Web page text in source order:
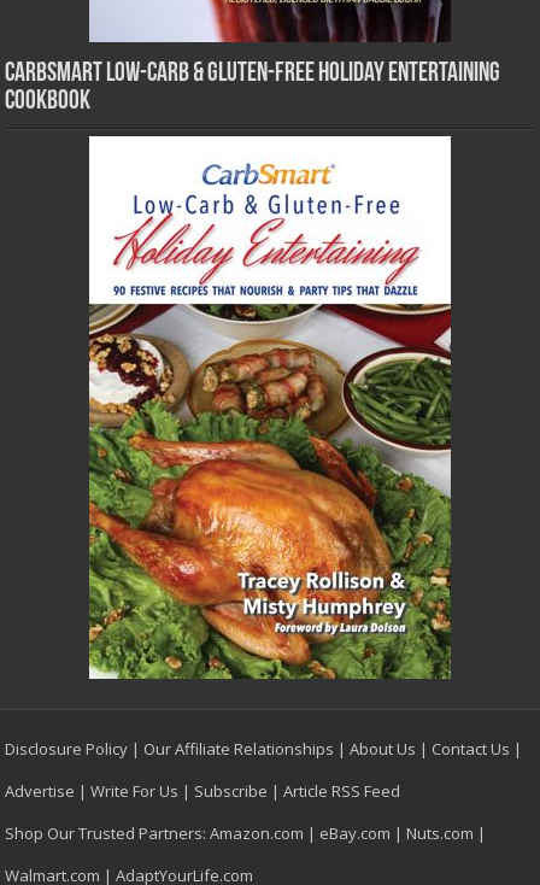
CarbSmart Low-Carb & Gluten-Free Holiday Entertaining
Cookbook
Disclosure Policy | Our Affiliate Relationships |About Us | Contact Us |
Advertise |Write For Us | Subscribe |Article RSS Feed
Shop Our Trusted Partners:Amazon.com | eBay.com | Nuts.com |
Walmart.com |AdaptYourLife.com